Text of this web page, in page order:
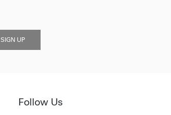
SIGN UP
Follow Us